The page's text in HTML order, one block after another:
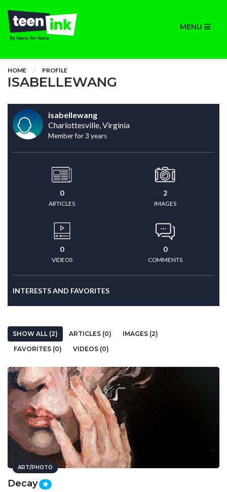
MENU
HOME PROFILE
ISABELLEWANG
isabellewang
Charlottesville, Virginia
Member for 3 years
0
ARTICLES
2
IMAGES
0
VIDEOS
0
COMMENTS
INTERESTS AND FAVORITES
SHOW ALL (2) ARTICLES (0)
IMAGES (2)
FAVORITES (0)
VIDEOS (0)
ART/PHOTO
Decay